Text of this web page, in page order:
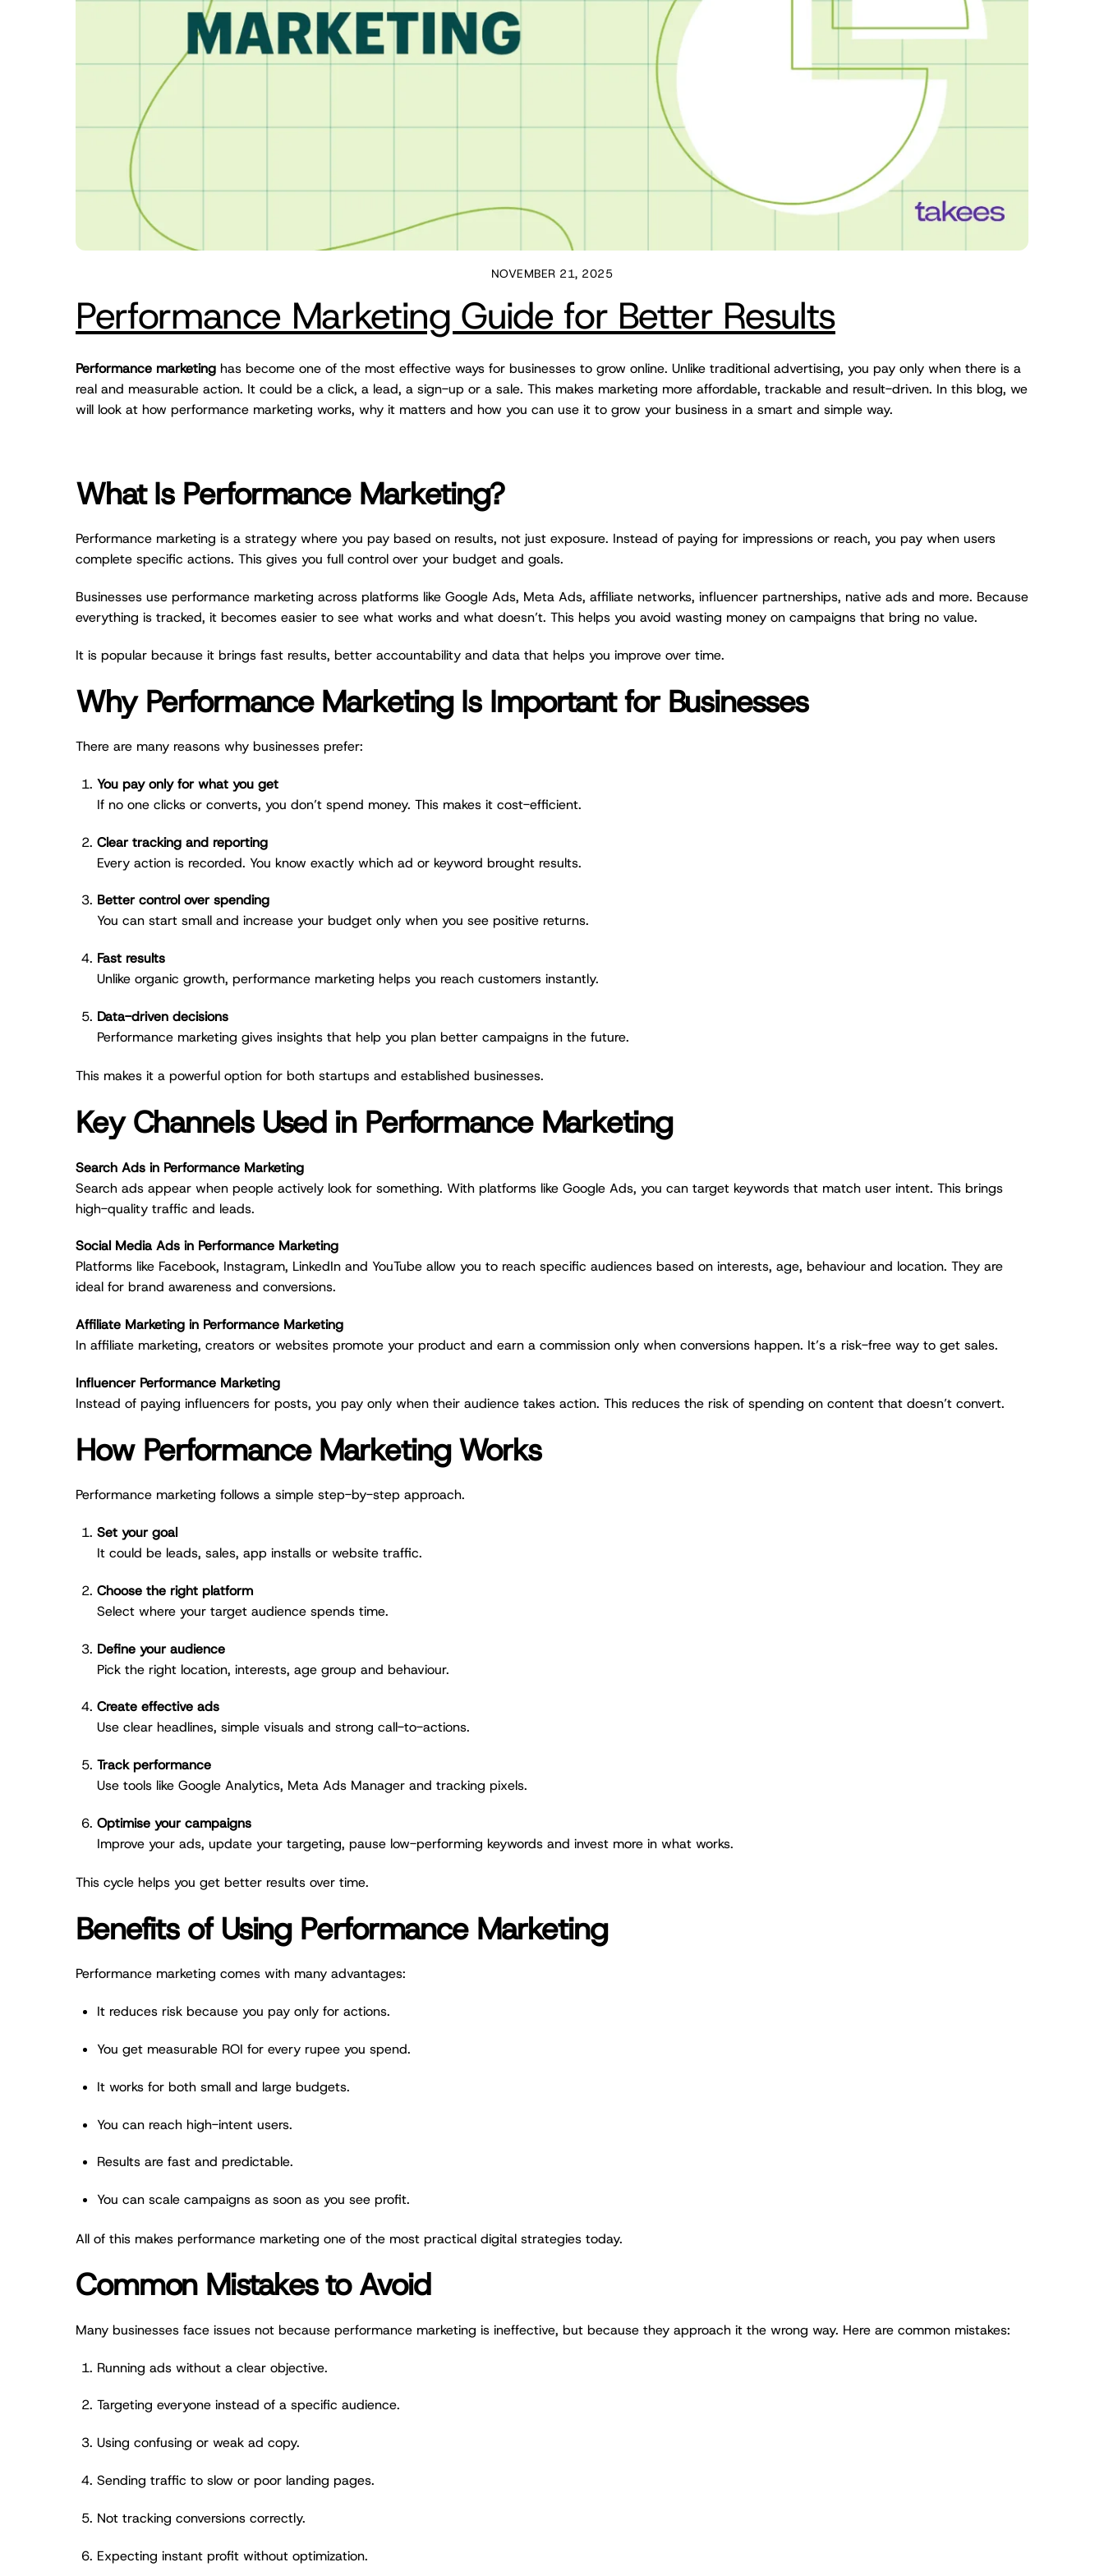
NOVEMBER 21, 2025
Performance Marketing Guide for Better Results
Performance marketing has become one of the most effective ways for businesses to grow online. Unlike traditional advertising, you pay only when there is a
real and measurable action. It could be a click, a lead, a sign-up or a sale. This makes marketing more affordable, trackable and result-driven. In this blog, we
will look at how performance marketing works, why it matters and how you can use it to grow your business in a smart and simple way.
What Is Performance Marketing?
Performance marketing is a strategy where you pay based on results, not just exposure. Instead of paying for impressions or reach, you pay when users
complete specific actions. This gives you full control over your budget and goals.
Businesses use performance marketing across platforms like Google Ads, Meta Ads, affiliate networks, influencer partnerships, native ads and more. Because
everything is tracked, it becomes easier to see what works and what doesn’t. This helps you avoid wasting money on campaigns that bring no value.
It is popular because it brings fast results, better accountability and data that helps you improve over time.
Why Performance Marketing Is Important for Businesses
There are many reasons why businesses prefer:
You pay only for what you get
If no one clicks or converts, you don’t spend money. This makes it cost-efficient.
Clear tracking and reporting
Every action is recorded. You know exactly which ad or keyword brought results.
Better control over spending
You can start small and increase your budget only when you see positive returns.
Fast results
Unlike organic growth, performance marketing helps you reach customers instantly.
Data-driven decisions
Performance marketing gives insights that help you plan better campaigns in the future.
This makes it a powerful option for both startups and established businesses.
Key Channels Used in Performance Marketing
Search Ads in Performance Marketing
Search ads appear when people actively look for something. With platforms like Google Ads, you can target keywords that match user intent. This brings
high-quality traffic and leads.
Social Media Ads in Performance Marketing
Platforms like Facebook, Instagram, LinkedIn and YouTube allow you to reach specific audiences based on interests, age, behaviour and location. They are
ideal for brand awareness and conversions.
Affiliate Marketing in Performance Marketing
In affiliate marketing, creators or websites promote your product and earn a commission only when conversions happen. It’s a risk-free way to get sales.
Influencer Performance Marketing
Instead of paying influencers for posts, you pay only when their audience takes action. This reduces the risk of spending on content that doesn’t convert.
How Performance Marketing Works
Performance marketing follows a simple step-by-step approach.
Set your goal
It could be leads, sales, app installs or website traffic.
Choose the right platform
Select where your target audience spends time.
Define your audience
Pick the right location, interests, age group and behaviour.
Create effective ads
Use clear headlines, simple visuals and strong call-to-actions.
Track performance
Use tools like Google Analytics, Meta Ads Manager and tracking pixels.
Optimise your campaigns
Improve your ads, update your targeting, pause low-performing keywords and invest more in what works.
This cycle helps you get better results over time.
Benefits of Using Performance Marketing
Performance marketing comes with many advantages:
It reduces risk because you pay only for actions.
You get measurable ROI for every rupee you spend.
It works for both small and large budgets.
You can reach high-intent users.
Results are fast and predictable.
You can scale campaigns as soon as you see profit.
All of this makes performance marketing one of the most practical digital strategies today.
Common Mistakes to Avoid
Many businesses face issues not because performance marketing is ineffective, but because they approach it the wrong way. Here are common mistakes:
Running ads without a clear objective.
Targeting everyone instead of a specific audience.
Using confusing or weak ad copy.
Sending traffic to slow or poor landing pages.
Not tracking conversions correctly.
Expecting instant profit without optimization.